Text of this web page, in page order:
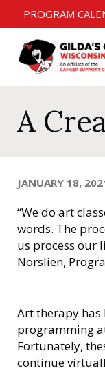
k
G
i
'
l
u
b
W
i
s
n
s
i
n
PROGRAM
A
JANUARY 18,
“We do art
words. The
us process our
Norslien,
Art therapy has
programming
Fortunately,
continue